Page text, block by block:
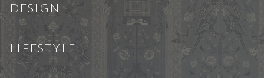
DESIGN
LIFESTYLE